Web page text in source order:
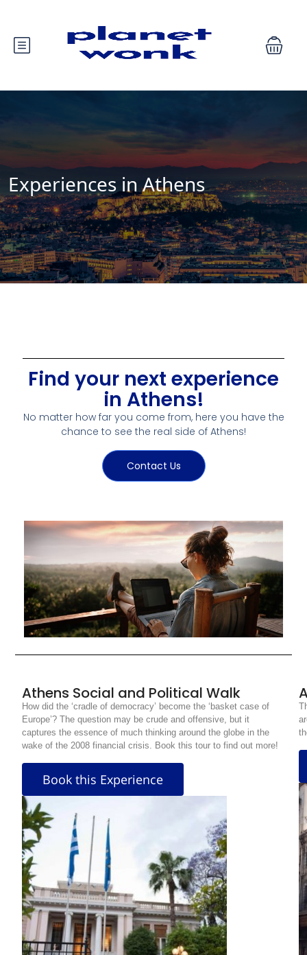
Experiences in Athens
Find your next experience
in Athens!
No matter how far you come from, here you have the
chance to see the real side of Athens!
Contact Us
Athens Social and Political Walk
How did the ‘cradle of democracy’ become the ‘basket case of
Europe’? The question may be crude and offensive, but it
captures the essence of much thinking around the globe in the
wake of the 2008 financial crisis. Book this tour to find out more!
Book this Experience